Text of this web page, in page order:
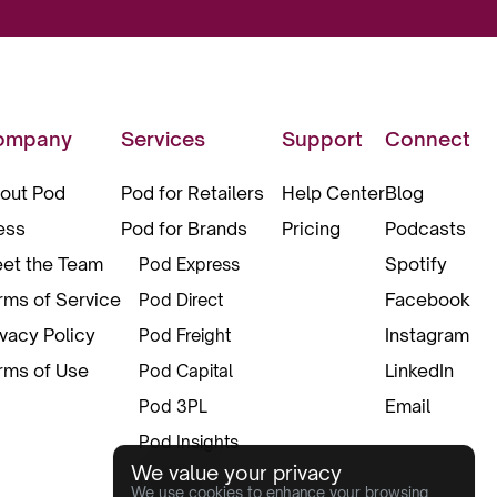
Pod
the Team
of Service
Policy
of Use
Services
Pod for Retailers
Pod for Brands
Pod Express
Pod Direct
Pod Freight
Pod Capital
Pod 3PL
Pod Insights
Pod Pax
Support
Help Center
Pricing
Connect
Blog
Podcasts
Spotify
Facebook
Instagram
LinkedIn
Email
We value your privacy
We use cookies to enhance your browsing